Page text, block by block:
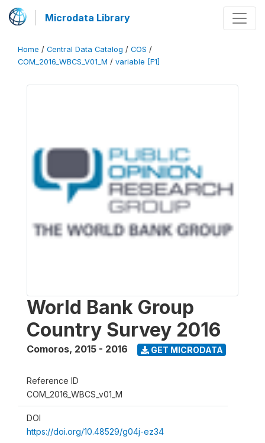
Microdata Library
Home / Central Data Catalog / COS /
COM_2016_WBCS_V01_M / variable [F1]
World Bank Group
Country Survey 2016
Comoros, 2015 - 2016 GET MICRODATA
Reference ID
COM_2016_WBCS_v01_M
DOI
https://doi.org/10.48529/g04j-ez34